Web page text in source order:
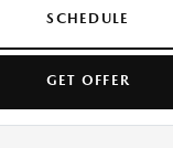
SCHEDULE
GET OFFER